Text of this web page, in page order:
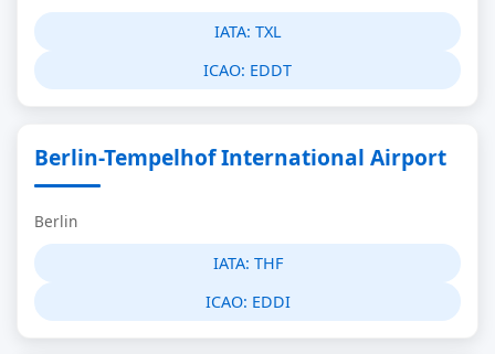
IATA: TXL
ICAO: EDDT
Berlin-Tempelhof International Airport
Berlin
IATA: THF
ICAO: EDDI